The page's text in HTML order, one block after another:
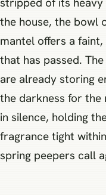
the house, the bowl
mantel offers a
that has passed.
are already storing
the darkness for the
in silence, holding
fragrance tight
spring peepers call